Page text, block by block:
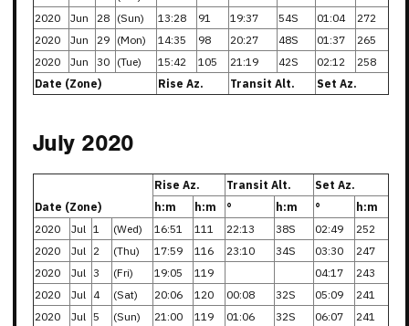
2020
Jun 28 (Sun) 13:28 91 19:37 54S 01:04
272
2020
Jun 29 (Mon) 14:35 98 20:27 48S 01:37
265
2020
Jun 30 (Tue) 15:42 105 21:19 42S 02:12
258
Date (Zone)
Rise Az. Transit Alt. Set Az.
July 2020
Date (Zone)
Rise Az. Transit Alt.
Set Az.
h:m
h:m ° h:m °
h:m
2020
Jul 1 (Wed) 16:51 111 22:13 38S 02:49
252
2020
Jul 2 (Thu) 17:59 116 23:10 34S 03:30
247
2020
Jul 3 (Fri) 19:05 119 04:17
243
2020
Jul 4 (Sat) 20:06 120 00:08 32S 05:09
241
2020
Jul 5 (Sun) 21:00 119 01:06 32S 06:07
241